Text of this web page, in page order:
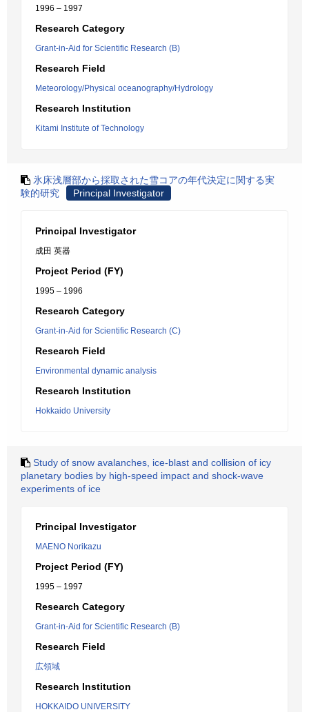
1996 – 1997
Research Category
Grant-in-Aid for Scientific Research (B)
Research Field
Meteorology/Physical oceanography/Hydrology
Research Institution
Kitami Institute of Technology
氷床浅層部から採取された雪コアの年代決定に関する実
験的研究
Principal Investigator
Principal Investigator
成田 英器
Project Period (FY)
1995 – 1996
Research Category
Grant-in-Aid for Scientific Research (C)
Research Field
Environmental dynamic analysis
Research Institution
Hokkaido University
Study of snow avalanches, ice-blast and collision of icy
planetary bodies by high-speed impact and shock-wave
experiments of ice
Principal Investigator
MAENO Norikazu
Project Period (FY)
1995 – 1997
Research Category
Grant-in-Aid for Scientific Research (B)
Research Field
広領域
Research Institution
HOKKAIDO UNIVERSITY